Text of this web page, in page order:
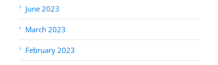
June 2023
March 2023
February 2023